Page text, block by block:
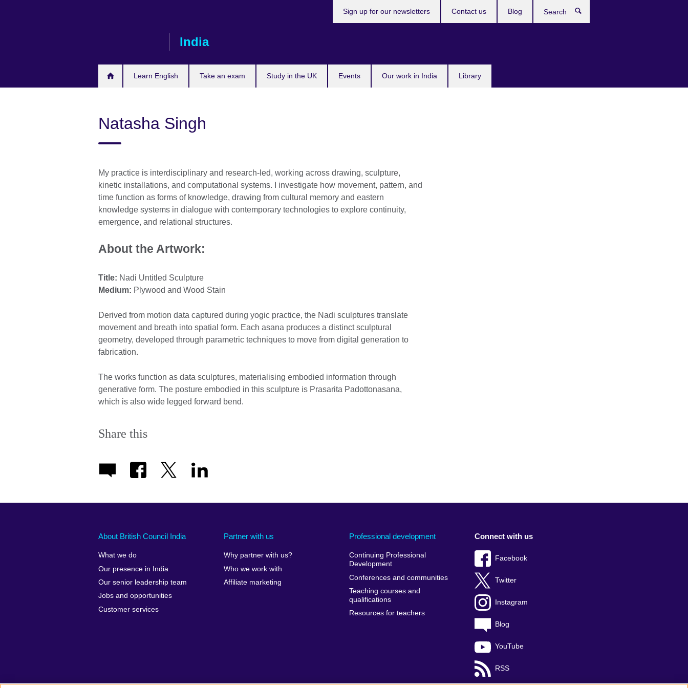
India
Learn English Take an exam Study in the UK Events Our work in India Library
Sign up for our newsletters Contact us Blog
Natasha Singh
My practice is interdisciplinary and research-led, working across drawing, sculpture,
kinetic installations, and computational systems. I investigate how movement, pattern, and
time function as forms of knowledge, drawing from cultural memory and eastern
knowledge systems in dialogue with contemporary technologies to explore continuity,
emergence, and relational structures.
About the Artwork:
Title: Nadi Untitled Sculpture
Medium: Plywood and Wood Stain
Derived from motion data captured during yogic practice, the Nadi sculptures translate
movement and breath into spatial form. Each asana produces a distinct sculptural
geometry, developed through parametric techniques to move from digital generation to
fabrication.
The works function as data sculptures, materialising embodied information through
generative form. The posture embodied in this sculpture is Prasarita Padottonasana,
which is also wide legged forward bend.
Share this
About British Council India
What we do
Our presence in India
Our senior leadership team
Jobs and opportunities
Customer services
Partner with us
Why partner with us?
Who we work with
Affiliate marketing
Professional development
Continuing Professional
Development
Conferences and communities
Teaching courses and
qualifications
Resources for teachers
Connect with us
Facebook
Twitter
Instagram
Blog
YouTube
RSS